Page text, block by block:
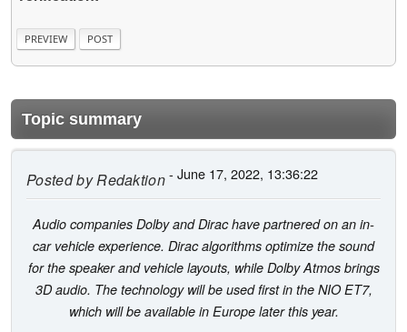
Topic summary
Posted byRedaktion- June 17, 2022, 13:36:22
Audio companies Dolby and Dirac have partnered on an in-
car vehicle experience. Dirac algorithms optimize the sound
for the speaker and vehicle layouts, while Dolby Atmos brings
3D audio. The technology will be used first in the NIO ET7,
which will be available in Europe later this year.